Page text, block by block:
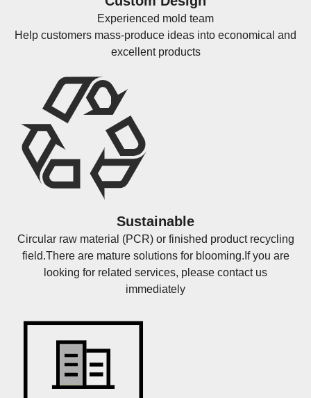
Experienced mold team
Help customers mass-produce ideas into economical and
excellent products
Sustainable
Circular raw material (PCR) or finished product recycling
field.There are mature solutions for blooming.If you are
looking for related services, please contact us
immediately